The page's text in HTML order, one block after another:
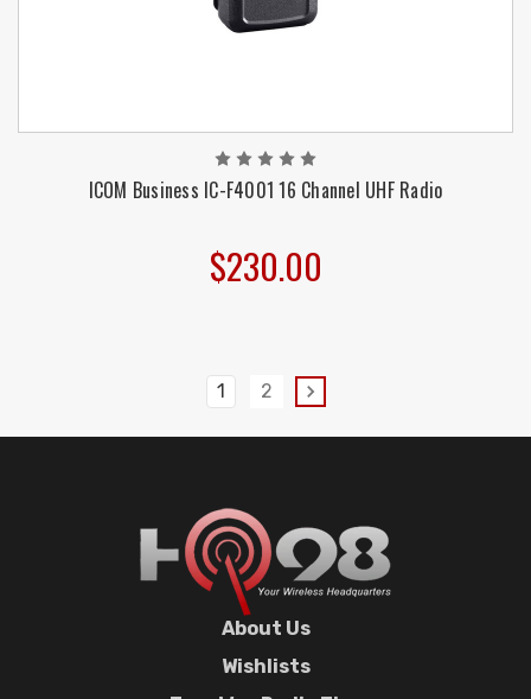
ICOM Business IC-F4001 16 Channel UHF Radio
$230.00
1 2
About Us
Wishlists